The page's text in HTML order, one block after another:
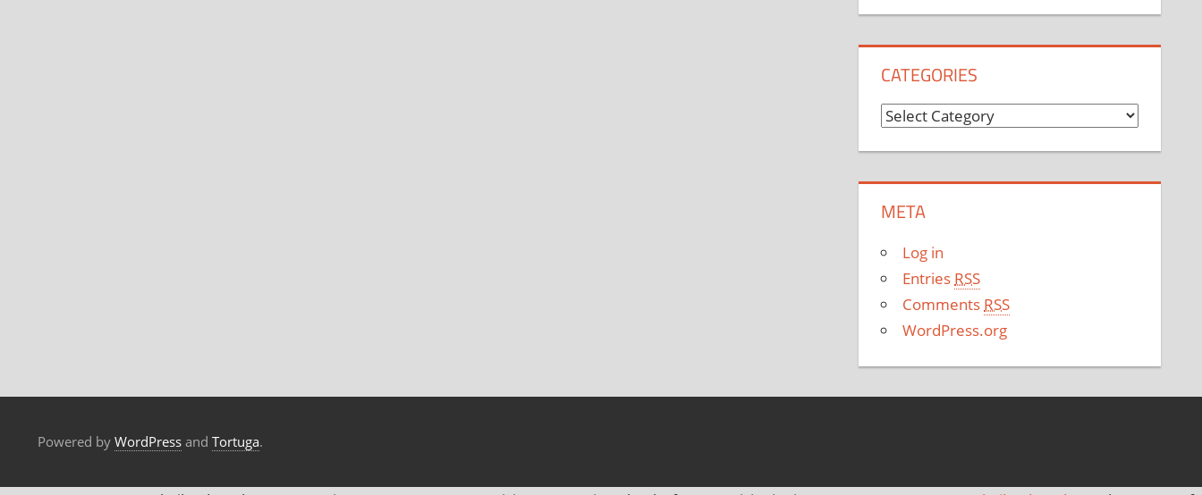
CATEGORIES
C
g
o
r
i
e
META
Log in
Entries RSS
Comments RSS
WordPress.org
Powered by WordPress and Tortuga.